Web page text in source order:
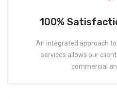
100%
An integrated approach
services allows our
commercial